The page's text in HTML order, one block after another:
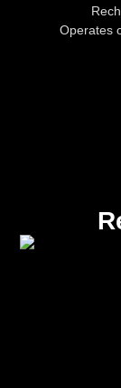
Operates